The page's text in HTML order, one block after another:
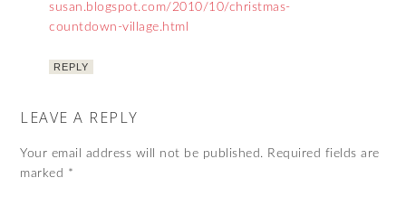
susan.blogspot.com/2010/10/christmas-
countdown-village.html
REPLY
LEAVE A REPLY
Your email address will not be published. Required fields are
marked *